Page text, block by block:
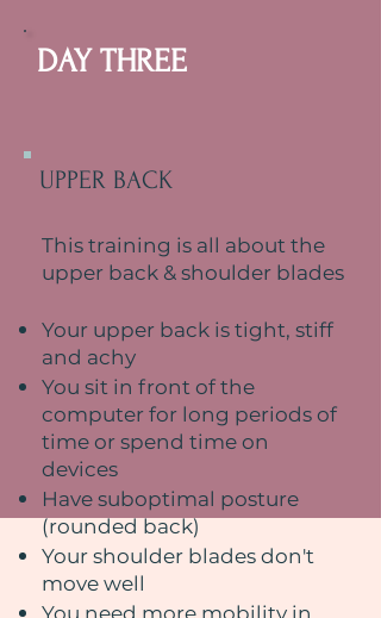
DAY THREE
UPPER BACK
This training is all about the
upper back & shoulder blades
Your upper back is tight, stiff
and achy
You sit in front of the
computer for long periods of
time or spend time on
devices
Have suboptimal posture
(rounded back)
Your shoulder blades don't
move well
You need more mobility in